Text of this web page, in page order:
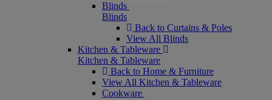
Blinds
Blinds
Back to Curtains & Poles
View All Blinds
Kitchen & Tableware
Kitchen & Tableware
Back to Home & Furniture
View All Kitchen & Tableware
Cookware